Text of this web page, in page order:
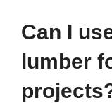
Can I
lumber